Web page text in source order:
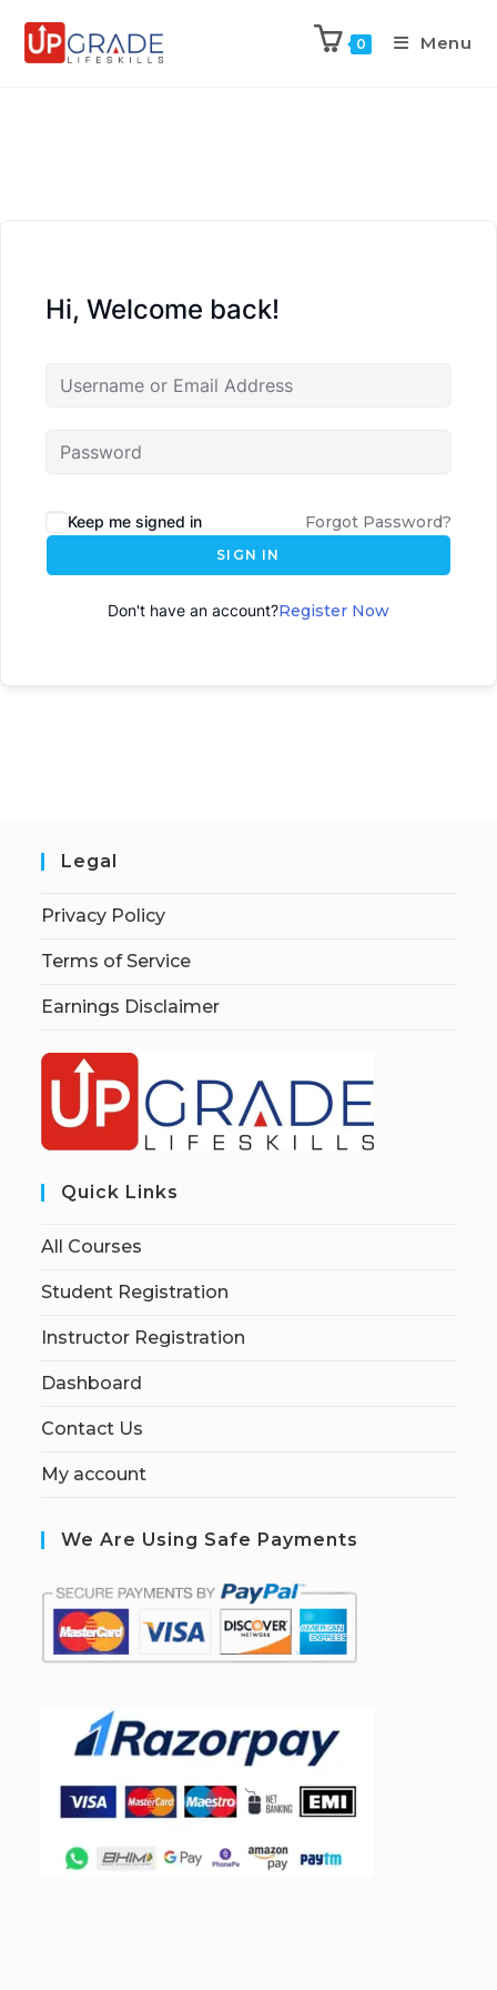
0 Menu
Hi, Welcome back!
Keep me signed in Forgot Password?
SIGN IN
Don't have an account?Register Now
Legal
Privacy Policy
Terms of Service
Earnings Disclaimer
Quick Links
All Courses
Student Registration
Instructor Registration
Dashboard
Contact Us
My account
We Are Using Safe Payments